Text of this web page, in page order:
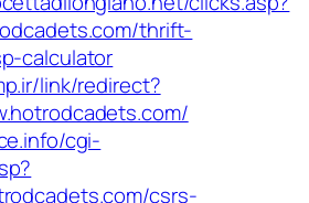
thrift-
calculator
link/redirect?
cgi-
csrs-